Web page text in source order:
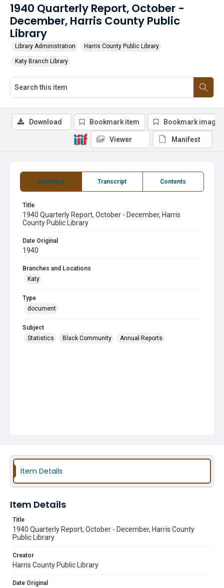
1940 Quarterly Report, October -
December, Harris County Public
Library
Library Administration Harris County Public Library
Katy Branch Library
Summary Transcript Contents
Title
1940 Quarterly Report, October - December, Harris
County Public Library
Date Original
1940
Branches and Locations
Katy
Type
document
Subject
Statistics
Black Community Annual Reports
Download Bookmark item Bookmark image
Viewer Manifest
Item Details
Item Details
Title
1940 Quarterly Report, October - December, Harris County
Public Library
Creator
Harris County Public Library
Date Original